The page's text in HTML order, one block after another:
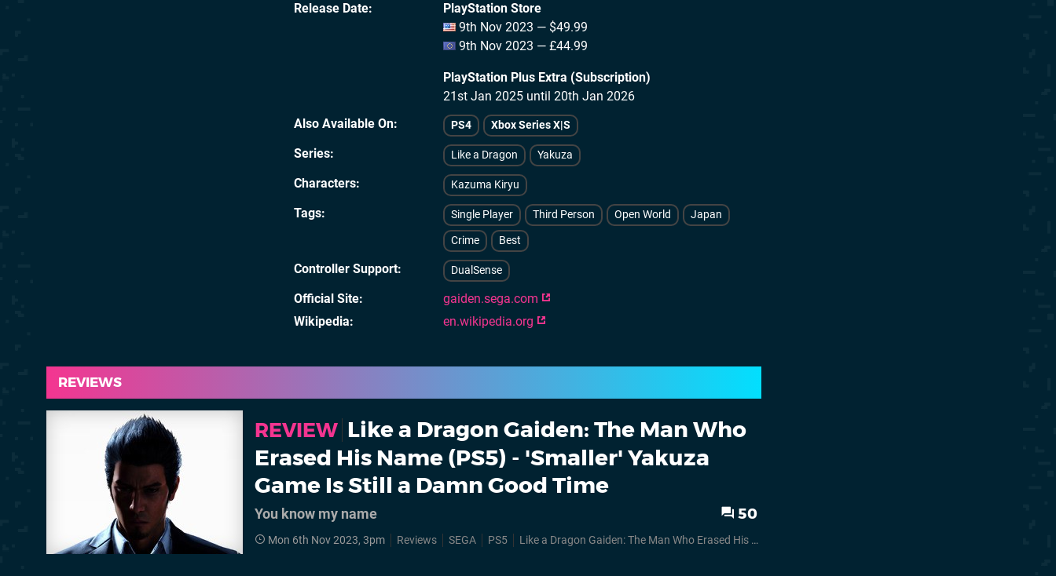
Release Date
PlayStation Store
9th Nov 2023 — $49.99
9th Nov 2023 — £44.99
PlayStation Plus Extra (Subscription)
21st Jan 2025 until 20th Jan 2026
Also Available On
PS4 Xbox Series X|S
Series Like a Dragon Yakuza
Characters Kazuma Kiryu
Tags Single Player Third Person Open World
Japan
Crime
Best
Controller Support DualSense
Official Site
gaiden.sega.com
Wikipedia
en.wikipedia.org
REVIEWS
REVIEW Like a Dragon Gaiden: The Man Who
Erased His Name (PS5) - 'Smaller' Yakuza
Game Is Still a Damn Good Time
You know my name 50
Mon 6th Nov 2023, 3pm Reviews SEGA PS5 Like a Dragon Gaiden: The Man Who Erased His Name